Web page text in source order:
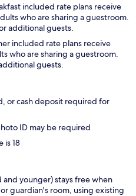
included rate plans receive
who are sharing a guestroom.
additional guests.
included rate plans receive
who are sharing a guestroom.
guests.
or cash deposit required for
ID may be required
is 18
and younger) stays free when
guardian's room, using existing